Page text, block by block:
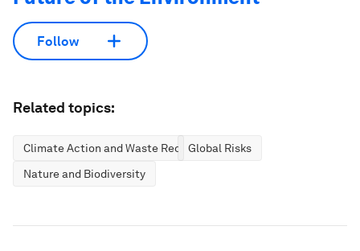
Follow
Related topics:
Climate Action and Waste ReductionGlobal Risks
Nature and Biodiversity